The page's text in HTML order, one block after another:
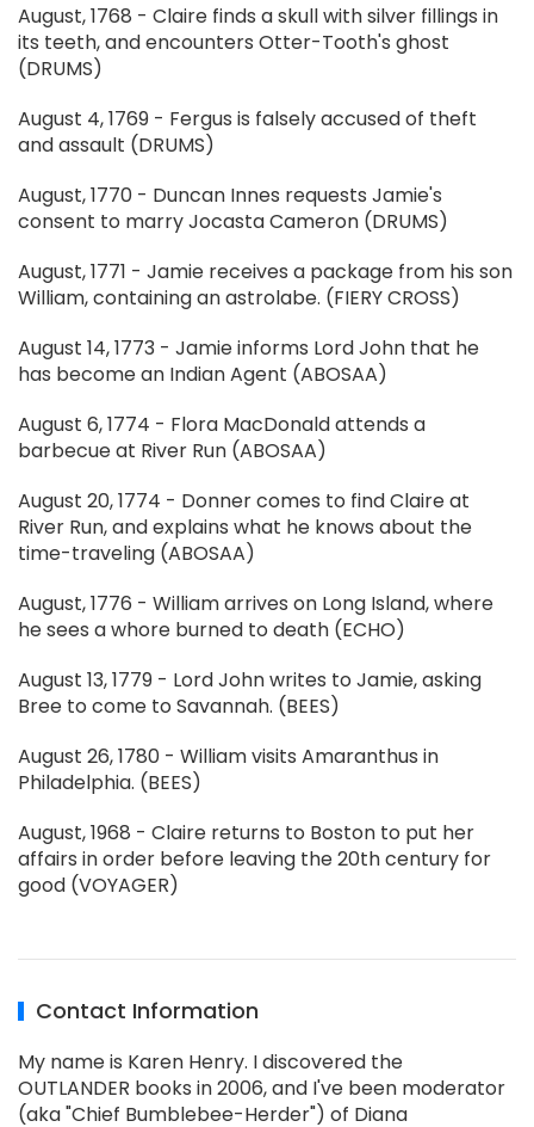
August, 1768 - Claire finds a skull with silver fillings in
its teeth, and encounters Otter-Tooth's ghost
(DRUMS)
August 4, 1769 - Fergus is falsely accused of theft
and assault (DRUMS)
August, 1770 - Duncan Innes requests Jamie's
consent to marry Jocasta Cameron (DRUMS)
August, 1771 - Jamie receives a package from his son
William, containing an astrolabe. (FIERY CROSS)
August 14, 1773 - Jamie informs Lord John that he
has become an Indian Agent (ABOSAA)
August 6, 1774 - Flora MacDonald attends a
barbecue at River Run (ABOSAA)
August 20, 1774 - Donner comes to find Claire at
River Run, and explains what he knows about the
time-traveling (ABOSAA)
August, 1776 - William arrives on Long Island, where
he sees a whore burned to death (ECHO)
August 13, 1779 - Lord John writes to Jamie, asking
Bree to come to Savannah. (BEES)
August 26, 1780 - William visits Amaranthus in
Philadelphia. (BEES)
August, 1968 - Claire returns to Boston to put her
affairs in order before leaving the 20th century for
good (VOYAGER)
Contact Information
My name is Karen Henry. I discovered the
OUTLANDER books in 2006, and I've been moderator
(aka "Chief Bumblebee-Herder") of Diana